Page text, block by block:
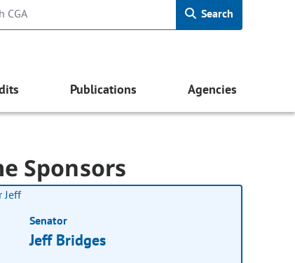
Search
Publications Agencies
Sponsors
Senator
Jeff Bridges